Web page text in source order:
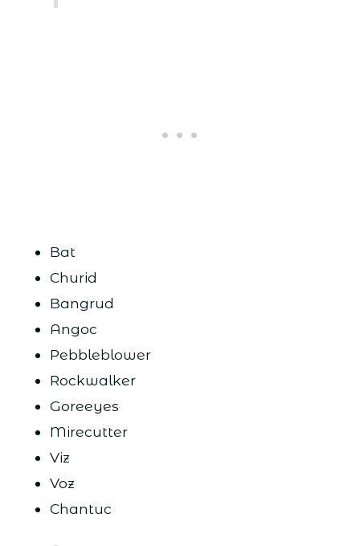
Bat
Churid
Bangrud
Angoc
Pebbleblower
Rockwalker
Goreeyes
Mirecutter
Viz
Voz
Chantuc